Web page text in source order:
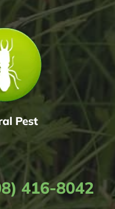
Pest
416-8042